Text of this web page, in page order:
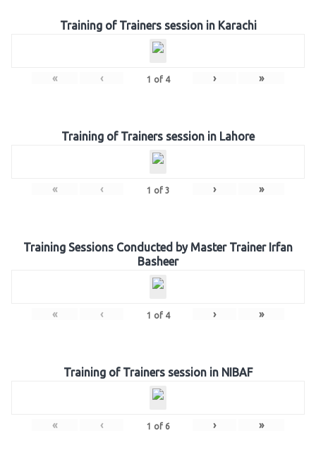
Training of Trainers session in Karachi
« ‹ 1 of 4 › »
Training of Trainers session in Lahore
« ‹ 1 of 3 › »
Training Sessions Conducted by Master Trainer Irfan
Basheer
« ‹ 1 of 4 › »
Training of Trainers session in NIBAF
« ‹ 1 of 6 › »